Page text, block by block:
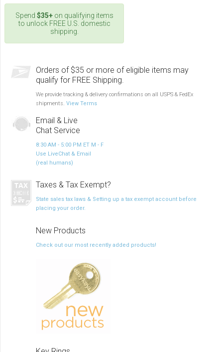
Spend $35+on qualifying items
to unlock FREE U.S. domestic
shipping.
Orders of $35 or more of eligible items may
qualify for FREE Shipping.
We provide tracking & delivery confirmations on all USPS & FedEx
shipments. View Terms
Email & Live
Chat Service
8:30 AM - 5:00 PM ET M - F
Use LiveChat & Email
(real humans)
Taxes & Tax Exempt?
State sales tax laws & Setting up a tax exempt account before
placing your order.
New Products
Check out our most recently added products!